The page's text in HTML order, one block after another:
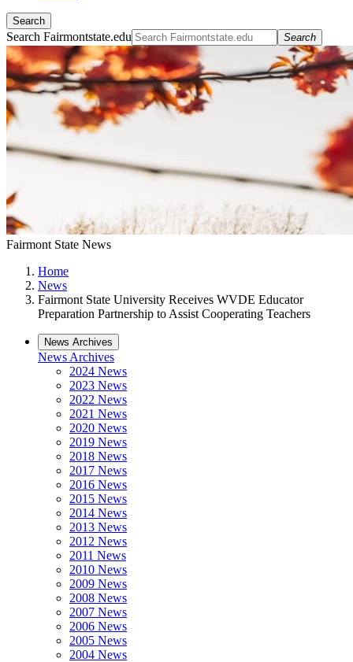
Search
Search Fairmontstate.edu Search
Fairmont State News
Home
News
Fairmont State University Receives WVDE Educator
Preparation Partnership to Assist Cooperating Teachers
News Archives
News Archives
2024 News
2023 News
2022 News
2021 News
2020 News
2019 News
2018 News
2017 News
2016 News
2015 News
2014 News
2013 News
2012 News
2011 News
2010 News
2009 News
2008 News
2007 News
2006 News
2005 News
2004 News